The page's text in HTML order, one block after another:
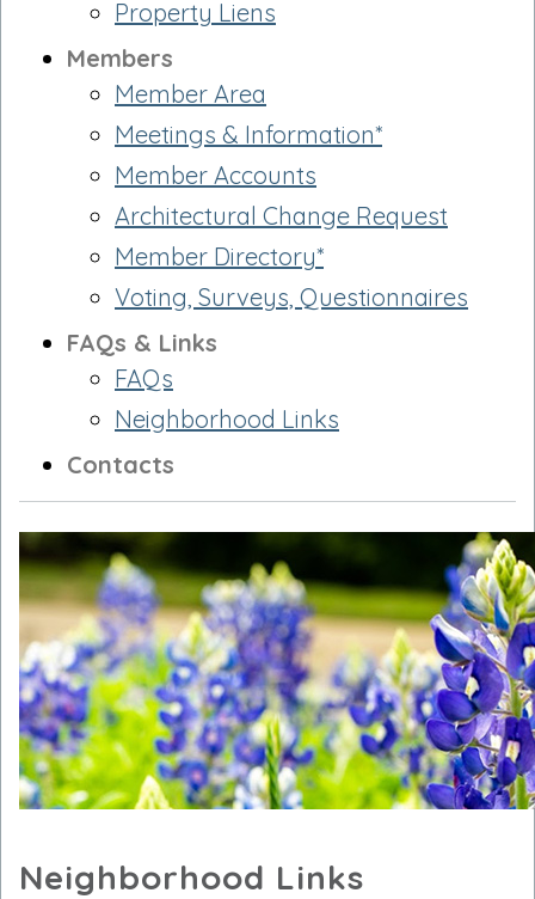
Property Liens
Members
Member Area
Meetings & Information*
Member Accounts
Architectural Change Request
Member Directory*
Voting, Surveys, Questionnaires
FAQs & Links
FAQs
Neighborhood Links
Contacts
Neighborhood Links